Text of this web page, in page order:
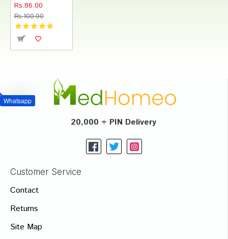
Whatsapp
Rs.86.00
Rs.100.00
20,000 + PIN Delivery
Customer Service
Contact
Returns
Site Map